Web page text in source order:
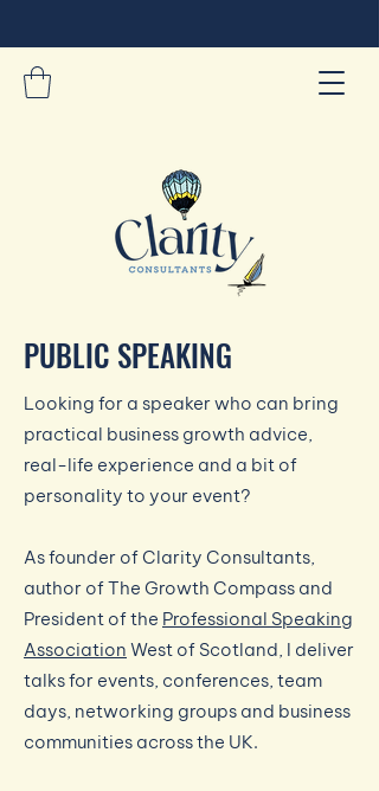
PUBLIC SPEAKING
Looking for a speaker who can bring
practical business growth advice,
real-life experience and a bit of
personality to your event?
As founder of Clarity Consultants,
author of The Growth Compass and
President of the Professional Speaking
Association West of Scotland, I deliver
talks for events, conferences, team
days, networking groups and business
communities across the UK.